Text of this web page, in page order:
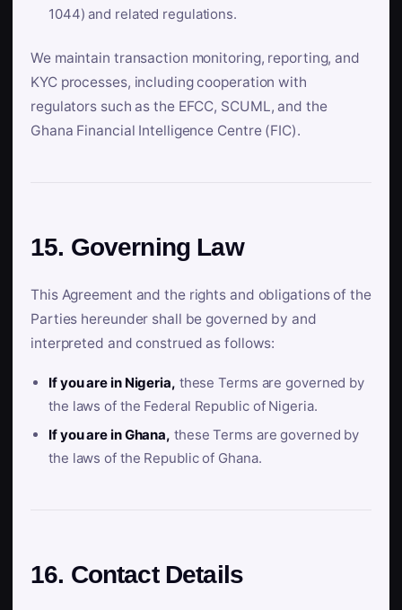
1044) and related regulations.
We maintain transaction monitoring, reporting, and
KYC processes, including cooperation with
regulators such as the EFCC, SCUML, and the
Ghana Financial Intelligence Centre (FIC).
15. Governing Law
This Agreement and the rights and obligations of the
Parties hereunder shall be governed by and
interpreted and construed as follows:
If you are in Nigeria, these Terms are governed by
the laws of the Federal Republic of Nigeria.
If you are in Ghana, these Terms are governed by
the laws of the Republic of Ghana.
16. Contact Details